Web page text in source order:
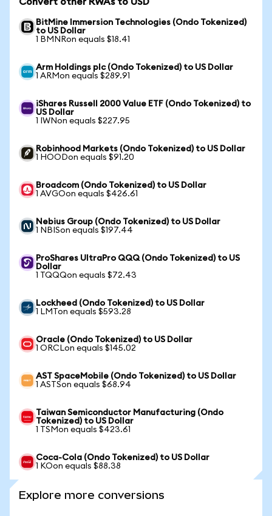
BitMine Immersion Technologies (Ondo Tokenized)
to US Dollar
1 BMNRon equals $18.41
Arm Holdings plc (Ondo Tokenized) to US Dollar
1 ARMon equals $289.91
iShares Russell 2000 Value ETF (Ondo Tokenized) to
US Dollar
1 IWNon equals $227.95
Robinhood Markets (Ondo Tokenized) to US Dollar
1 HOODon equals $91.20
Broadcom (Ondo Tokenized) to US Dollar
1 AVGOon equals $426.61
Nebius Group (Ondo Tokenized) to US Dollar
1 NBISon equals $197.44
ProShares UltraPro QQQ (Ondo Tokenized) to US
Dollar
1 TQQQon equals $72.43
Lockheed (Ondo Tokenized) to US Dollar
1 LMTon equals $593.28
Oracle (Ondo Tokenized) to US Dollar
1 ORCLon equals $145.02
AST SpaceMobile (Ondo Tokenized) to US Dollar
1 ASTSon equals $68.94
Taiwan Semiconductor Manufacturing (Ondo
Tokenized) to US Dollar
1 TSMon equals $423.61
Coca-Cola (Ondo Tokenized) to US Dollar
1 KOon equals $88.38
Explore more conversions